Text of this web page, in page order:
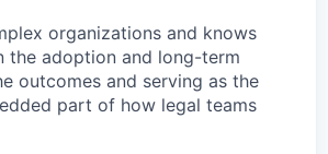
organizations and knows
the adoption and long-term
outcomes and serving as the
part of how legal teams